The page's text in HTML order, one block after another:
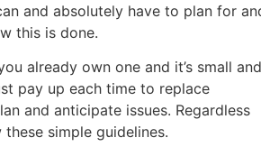
and absolutely have to plan for
this is done.
already own one and it’s small and
pay up each time to replace
and anticipate issues. Regardless
simple guidelines.